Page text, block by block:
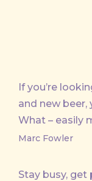
If you’re
and new beer,
What – easily
Marc Fowler
Stay busy, get